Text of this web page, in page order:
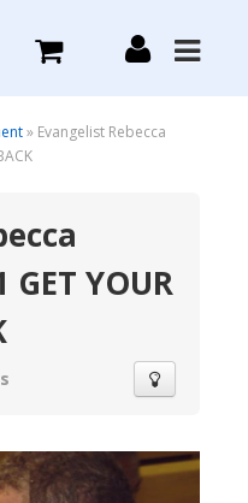
» Evangelist Rebecca
YOUR